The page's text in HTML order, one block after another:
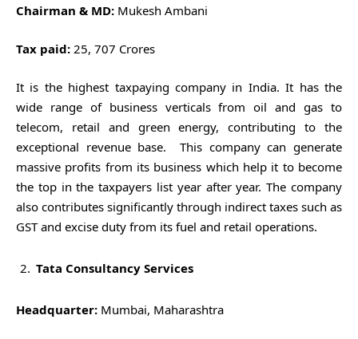
Chairman & MD: Mukesh Ambani
Tax paid: 25, 707 Crores
It is the highest taxpaying company in India. It has the
wide range of business verticals from oil and gas to
telecom, retail and green energy, contributing to the
exceptional revenue base. This company can generate
massive profits from its business which help it to become
the top in the taxpayers list year after year. The company
also contributes significantly through indirect taxes such as
GST and excise duty from its fuel and retail operations.
Tata Consultancy Services
Headquarter: Mumbai, Maharashtra